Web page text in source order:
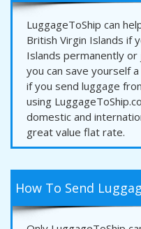
LuggageToShip can
British Virgin Islands if
Islands permanently or
you can save yourself
if you send luggage
using
domestic and
great value flat rate.
How To Send